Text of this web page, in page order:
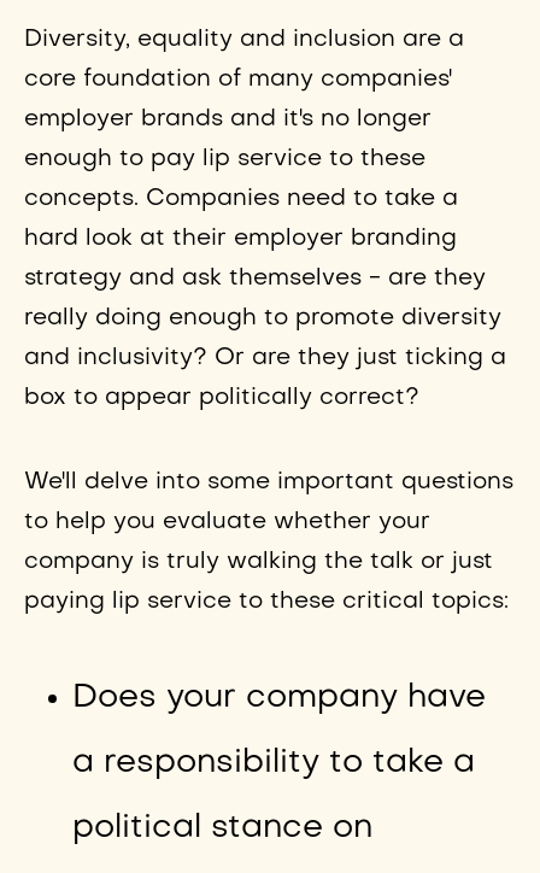
Diversity, equality and inclusion are a
core foundation of many companies'
employer brands and it's no longer
enough to pay lip service to these
concepts. Companies need to take a
hard look at their employer branding
strategy and ask themselves - are they
really doing enough to promote diversity
and inclusivity? Or are they just ticking a
box to appear politically correct?
We'll delve into some important questions
to help you evaluate whether your
company is truly walking the talk or just
paying lip service to these critical topics:
Does your company have
a responsibility to take a
political stance on